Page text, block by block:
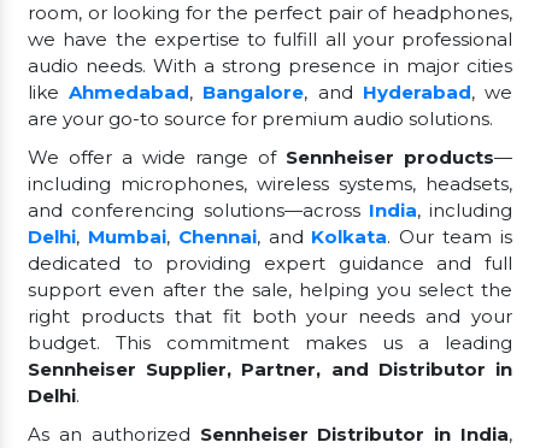
room, or looking for the perfect pair of headphones,
we have the expertise to fulfill all your professional
audio needs. With a strong presence in major cities
likeAhmedabad, Bangalore, and Hyderabad, we
are your go-to source for premium audio solutions.
We offer a wide range of Sennheiser products—
including microphones, wireless systems, headsets,
and conferencing solutions—across India, including
Delhi, Mumbai, Chennai, and Kolkata. Our team is
dedicated to providing expert guidance and full
support even after the sale, helping you select the
right products that fit both your needs and your
budget. This commitment makes us a leading
Sennheiser Supplier, Partner, and Distributor in
Delhi.
As an authorized Sennheiser Distributor in India,